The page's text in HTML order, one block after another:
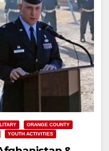
ORANGE COUNTY
YOUTH ACTIVITIES